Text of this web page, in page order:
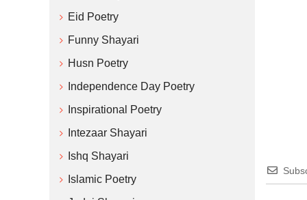
Eid Poetry
Funny Shayari
Husn Poetry
Independence Day Poetry
Inspirational Poetry
Intezaar Shayari
Ishq Shayari
Islamic Poetry